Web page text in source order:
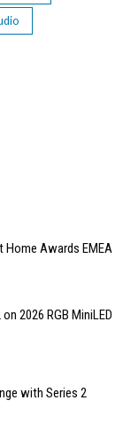
Home Awards EMEA
2026 RGB MiniLED
with Series 2